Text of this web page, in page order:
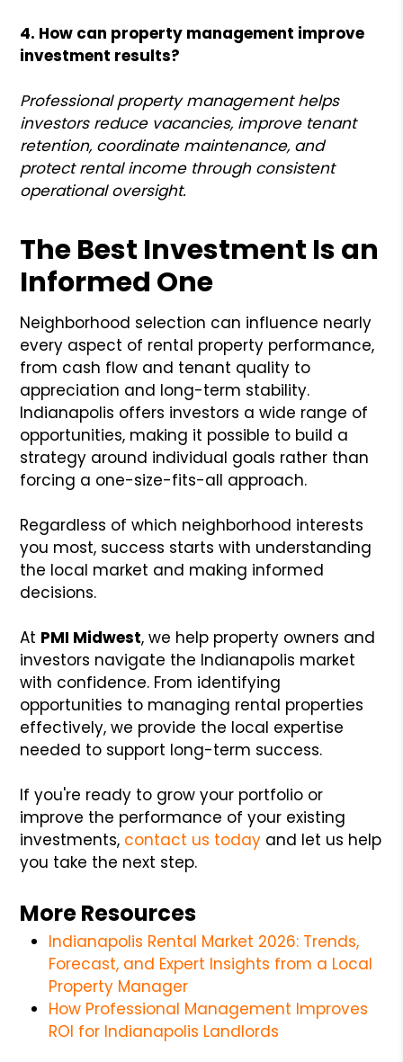
4. How can property management improve
investment results?
Professional property management helps
investors reduce vacancies, improve tenant
retention, coordinate maintenance, and
protect rental income through consistent
operational oversight.
The Best Investment Is an
Informed One
Neighborhood selection can influence nearly
every aspect of rental property performance,
from cash flow and tenant quality to
appreciation and long-term stability.
Indianapolis offers investors a wide range of
opportunities, making it possible to build a
strategy around individual goals rather than
forcing a one-size-fits-all approach.
Regardless of which neighborhood interests
you most, success starts with understanding
the local market and making informed
decisions.
At PMI Midwest, we help property owners and
investors navigate the Indianapolis market
with confidence. From identifying
opportunities to managing rental properties
effectively, we provide the local expertise
needed to support long-term success.
If you're ready to grow your portfolio or
improve the performance of your existing
investments, contact us today and let us help
you take the next step.
More Resources
Indianapolis Rental Market 2026: Trends,
Forecast, and Expert Insights from a Local
Property Manager
How Professional Management Improves
ROI for Indianapolis Landlords